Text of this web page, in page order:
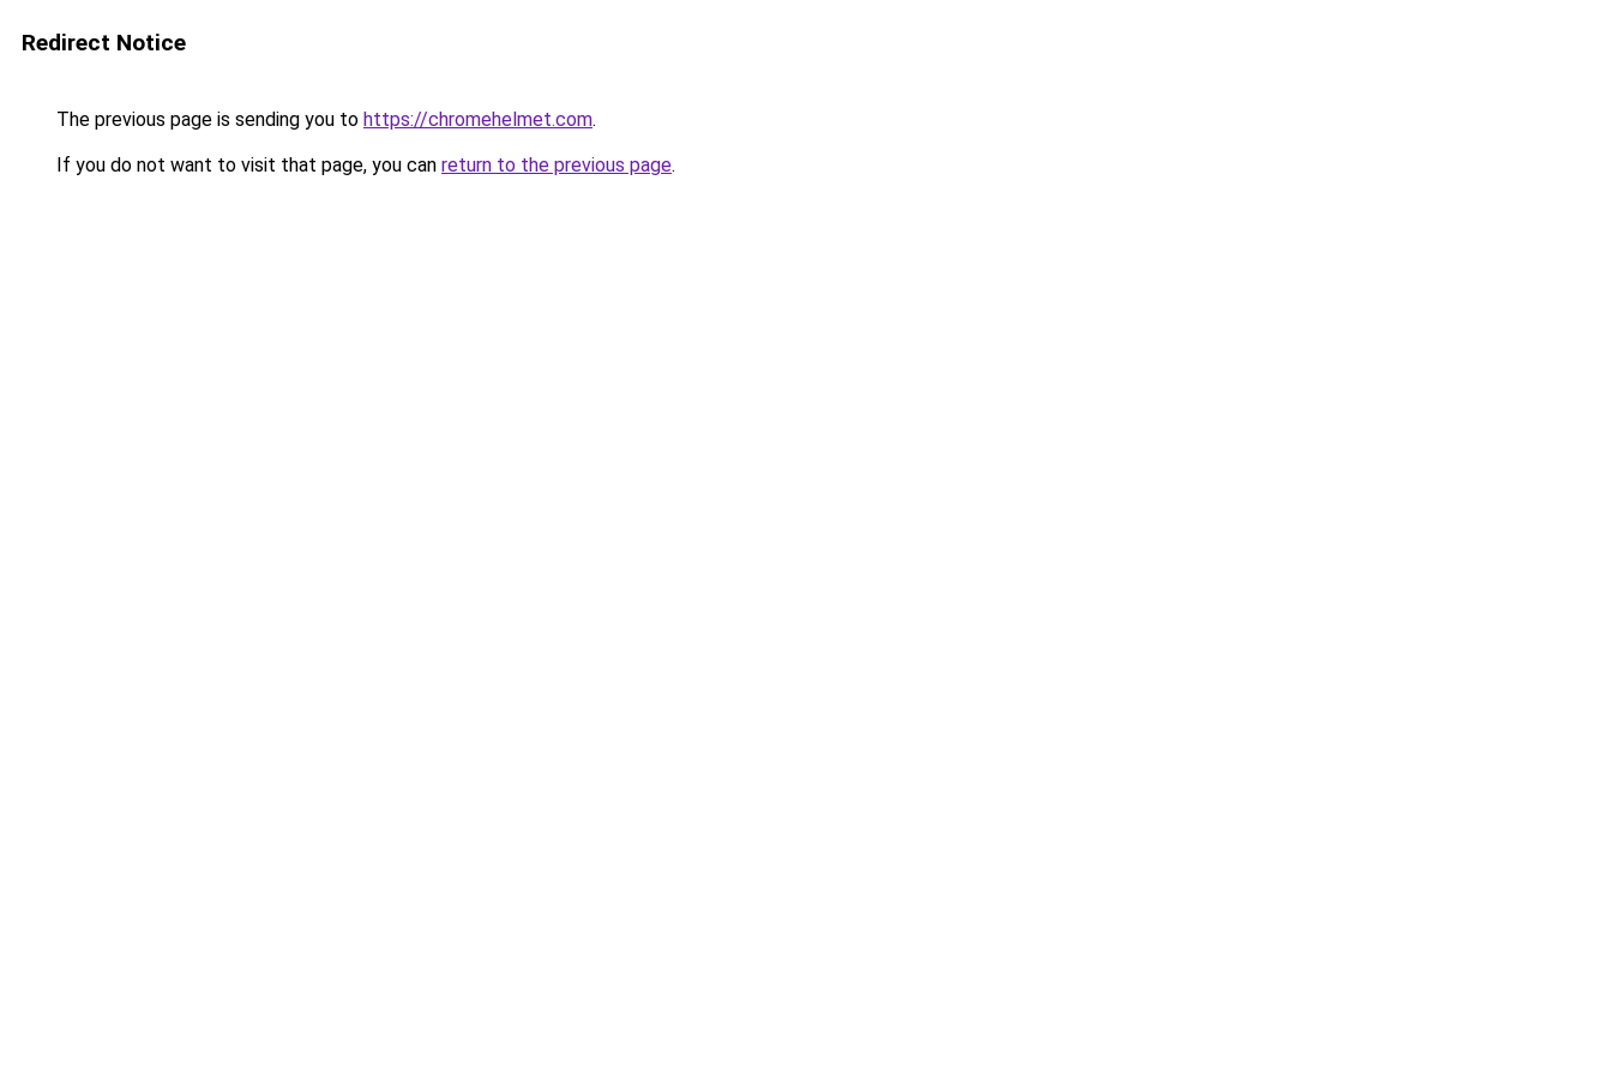
Redirect Notice
The previous page is sending you to https://chromehelmet.com.
If you do not want to visit that page, you can return to the previous page.